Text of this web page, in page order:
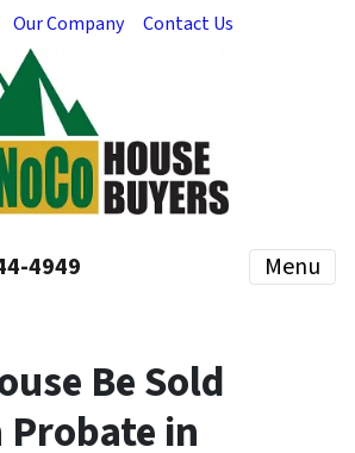
Our Company Contact Us
4949 Menu
Be Sold
in